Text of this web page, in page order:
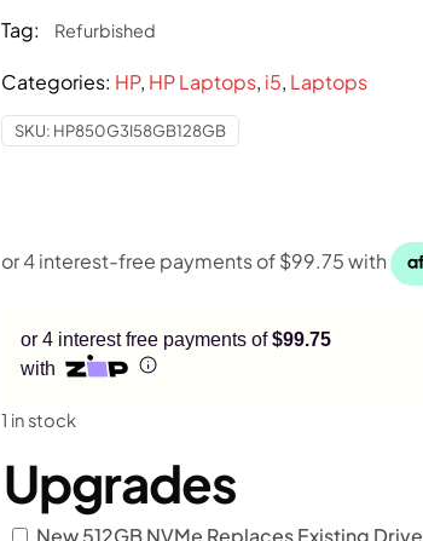
was: is:
Tag: Refurbished
Categories: HP, HP Laptops, i5, Laptops
SKU: HP850G3I58GB128GB
or 4 interest free payments of$99.75
with
1 in stock
Upgrades
New 512GB NVMe Replaces Existing Drive